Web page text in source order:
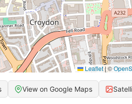
Leaflet|©
View on Google Maps